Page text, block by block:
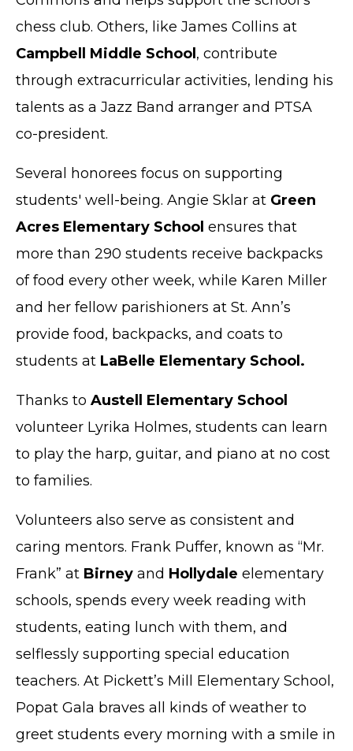
chess club. Others, like James Collins at
Campbell Middle School, contribute
through extracurricular activities, lending his
talents as a Jazz Band arranger and PTSA
co-president.
Several honorees focus on supporting
students' well-being. Angie Sklar at Green
Acres Elementary School ensures that
more than 290 students receive backpacks
of food every other week, while Karen Miller
and her fellow parishioners at St. Ann’s
provide food, backpacks, and coats to
students at LaBelle Elementary School.
Thanks to Austell Elementary School
volunteer Lyrika Holmes, students can learn
to play the harp, guitar, and piano at no cost
to families.
Volunteers also serve as consistent and
caring mentors. Frank Puffer, known as “Mr.
Frank” at Birney and Hollydale elementary
schools, spends every week reading with
students, eating lunch with them, and
selflessly supporting special education
teachers. At Pickett’s Mill Elementary School,
Popat Gala braves all kinds of weather to
greet students every morning with a smile in